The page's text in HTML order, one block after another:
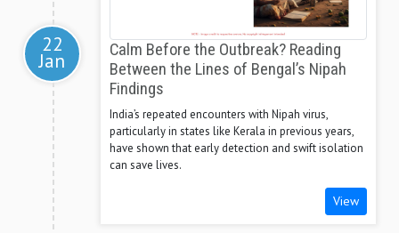
22
Jan
Calm Before the Outbreak? Reading
Between the Lines of Bengal’s Nipah
Findings
India’s repeated encounters with Nipah virus,
particularly in states like Kerala in previous years,
have shown that early detection and swift isolation
can save lives.
View